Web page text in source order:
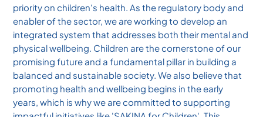
priority on children's health. As the regulatory body and
enabler of the sector, we are working to develop an
integrated system that addresses both their mental and
physical wellbeing. Children are the cornerstone of our
promising future and a fundamental pillar in building a
balanced and sustainable society. We also believe that
promoting health and wellbeing begins in the early
years, which is why we are committed to supporting